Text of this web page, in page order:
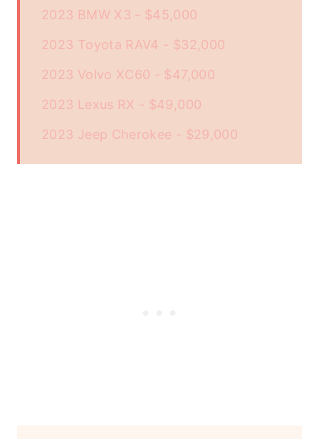
2023 BMW X3 - $45,000
2023 Toyota RAV4 - $32,000
2023 Volvo XC60 - $47,000
2023 Lexus RX - $49,000
2023 Jeep Cherokee - $29,000